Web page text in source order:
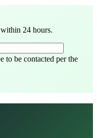
24 hours.
to be contacted per the